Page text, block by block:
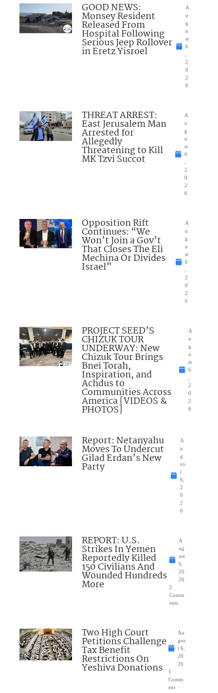
GOOD NEWS:
Monsey Resident
Released From
Hospital Following
Serious Jeep Rollover
in Eretz Yisroel
A
u
g
u
st
6
2
0
2
6
THREAT ARREST:
East Jerusalem Man
Arrested for
Allegedly
Threatening to Kill
MK Tzvi Succot
A
u
g
u
st
6
2
0
2
6
Opposition Rift
Continues: “We
Won’t Join a Gov’t
That Closes The Eli
Mechina Or Divides
Israel”
A
u
g
u
st
6
2
0
2
6
PROJECT SEED’S
CHIZUK TOUR
UNDERWAY: New
Chizuk Tour Brings
Bnei Torah,
Inspiration, and
Achdus to
Communities Across
America [VIDEOS &
PHOTOS]
A
u
g
u
st
6
2
0
2
6
Report: Netanyahu
Moves To Undercut
Gilad Erdan’s New
Party
A
u
g
us
t
6,
2
0
2
6
REPORT: U.S.
Strikes In Yemen
Reportedly Killed
150 Civilians And
Wounded Hundreds
More
A
ug
ust
6,
20
26
2
Comm
ents
Two High Court
Petitions Challenge
Tax Benefit
Restrictions On
Yeshiva Donations
Au
gus
t 6,
20
26
1
Comm
ent